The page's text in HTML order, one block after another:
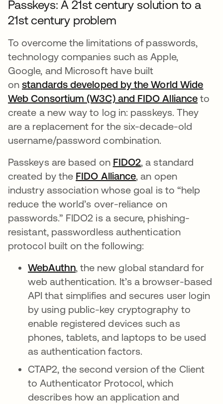
Passkeys: A 21st century solution to a
21st century problem
To overcome the limitations of passwords,
technology companies such as Apple,
Google, and Microsoft have built
onstandards developed by the World Wide
Web Consortium (W3C) and FIDO Alliance to
create a new way to log in: passkeys. They
are a replacement for the six-decade-old
username/password combination.
Passkeys are based on FIDO2 opens in a new
, a standard
created by the FIDO Alliance opens in a new tab
, an open
industry association whose goal is to “help
reduce the world’s over-reliance on
passwords.” FIDO2 is a secure, phishing-
resistant, passwordless authentication
protocol built on the following:
WebAuthnopens in a new tab
, the new global standard for
web authentication. It’s a browser-based
API that simplifies and secures user login
by using public-key cryptography to
enable registered devices such as
phones, tablets, and laptops to be used
as authentication factors.
CTAP2, the second version of the Client
to Authenticator Protocol, which
describes how an application and